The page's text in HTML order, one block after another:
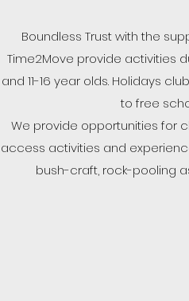
Boundless Trust with the
Time2Move provide activities
and 11-16 year olds. Holidays
to free
We provide opportunities for
access activities and
bush-craft, rock-pooling